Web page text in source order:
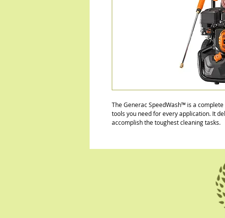
The Generac SpeedWash™ is a
tools you need for every application. It
accomplish the toughest cleaning tasks.